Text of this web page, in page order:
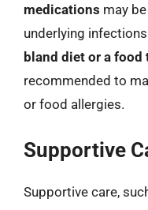
medications may
underlying
bland diet or a food
recommended to
or food allergies.
Supportive
Supportive care,